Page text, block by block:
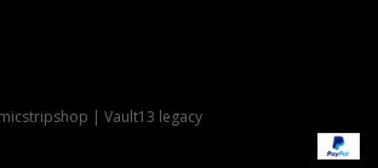
| Vault13 legacy